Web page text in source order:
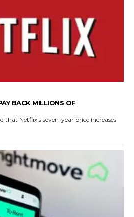
BACK MILLIONS OF
that Netflix's seven-year price increases